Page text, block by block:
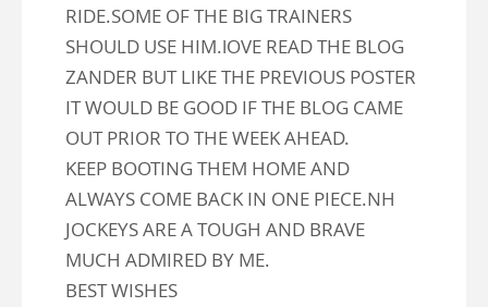
RIDE.SOME OF THE BIG TRAINERS
SHOULD USE HIM.lOVE READ THE BLOG
ZANDER BUT LIKE THE PREVIOUS POSTER
IT WOULD BE GOOD IF THE BLOG CAME
OUT PRIOR TO THE WEEK AHEAD.
KEEP BOOTING THEM HOME AND
ALWAYS COME BACK IN ONE PIECE.NH
JOCKEYS ARE A TOUGH AND BRAVE
MUCH ADMIRED BY ME.
BEST WISHES